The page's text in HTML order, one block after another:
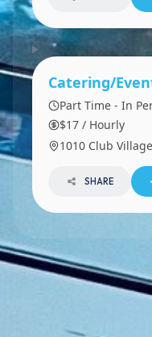
Catering/
Part Time - In
$17 / Hourly
1010 Club
SHARE